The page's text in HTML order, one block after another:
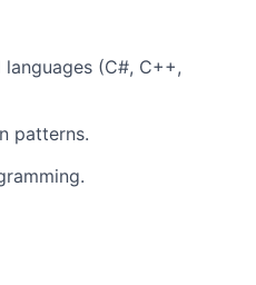
(C#, C++,
patterns.